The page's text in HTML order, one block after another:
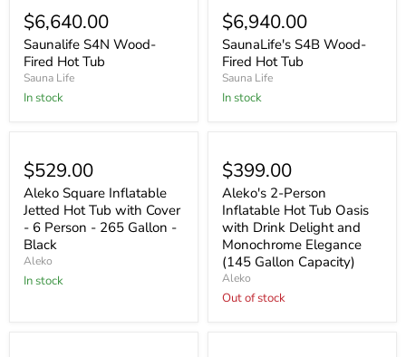
$6,640.00
Saunalife S4N Wood-
Fired Hot Tub
Sauna Life
In stock
$6,940.00
SaunaLife's S4B Wood-
Fired Hot Tub
Sauna Life
In stock
$529.00
Aleko Square Inflatable
Jetted Hot Tub with Cover
- 6 Person - 265 Gallon -
Black
Aleko
In stock
$399.00
Aleko's 2-Person
Inflatable Hot Tub Oasis
with Drink Delight and
Monochrome Elegance
(145 Gallon Capacity)
Aleko
Out of stock